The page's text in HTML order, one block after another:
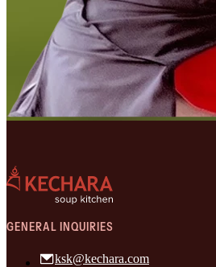
GENERAL INQUIRIES
ksk@kechara.com